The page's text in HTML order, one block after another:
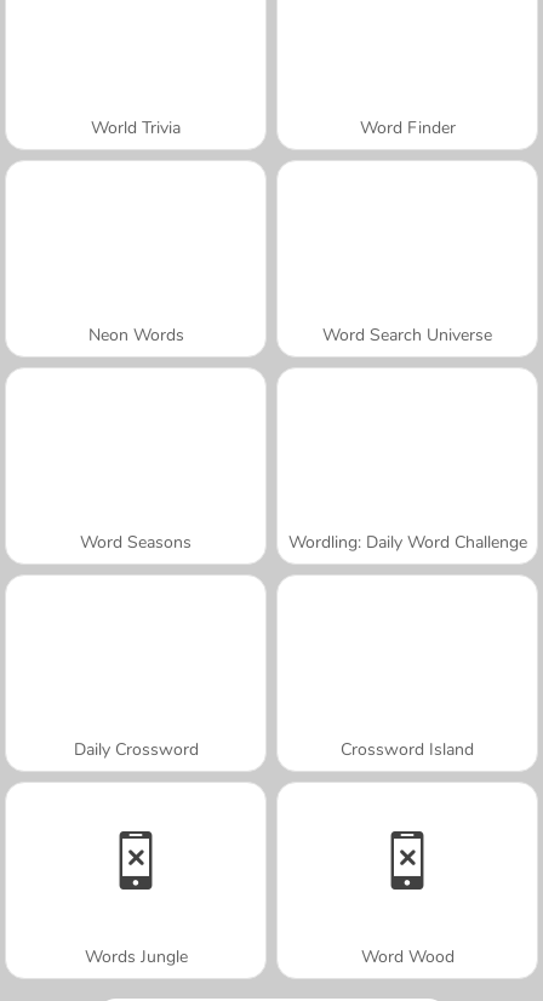
World Trivia Word Finder
Neon Words Word Search Universe
Word Seasons Wordling: Daily Word Challenge
Daily Crossword Crossword Island
Words Jungle Word Wood